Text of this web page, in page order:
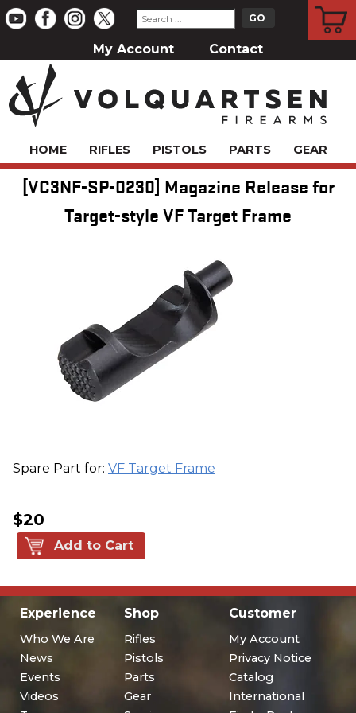
My Account Contact
HOME RIFLES PISTOLS PARTS GEAR
[VC3NF-SP-0230] Magazine Release for
Target-style VF Target Frame
Spare Part for: VF Target Frame
$20
Add to Cart
Experience
Who We Are
News
Events
Videos
Shop
Rifles
Pistols
Parts
Gear
Customer
My Account
Privacy Notice
Catalog
International